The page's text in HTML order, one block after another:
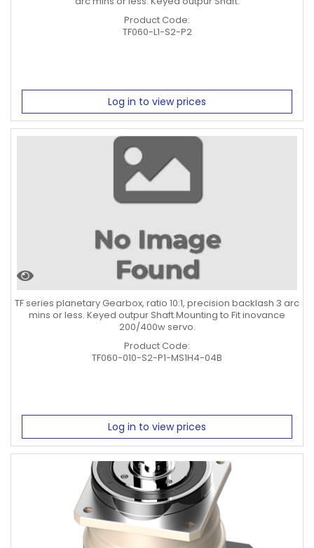
Product Code:
TF060-L1-S2-P2
Log in to view prices
TF series planetary Gearbox, ratio 10:1, precision backlash 3 arc
mins or less. Keyed outpur Shaft.Mounting to Fit inovance
200/400w servo.
Product Code:
TF060-010-S2-P1-MS1H4-04B
Log in to view prices